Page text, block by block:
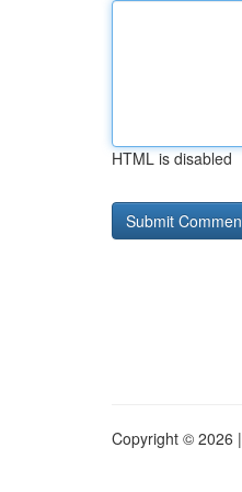
HTML is disabled
Copyright © 2026 |